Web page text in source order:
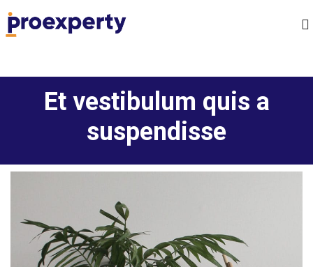
Et vestibulum quis a
suspendisse